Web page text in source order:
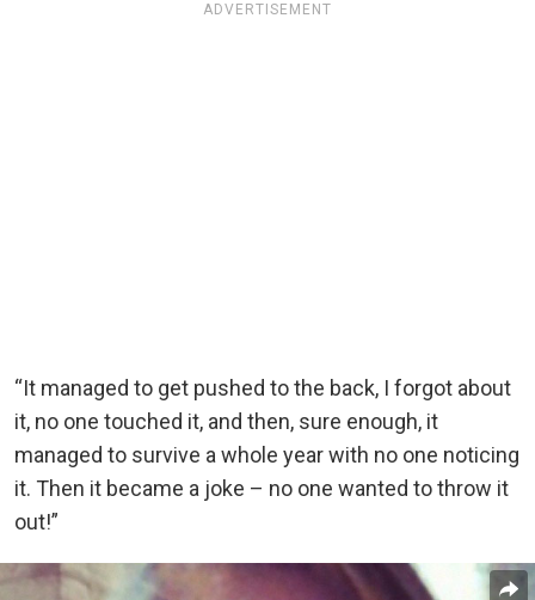
ADVERTISEMENT
“It managed to get pushed to the back, I forgot about
it, no one touched it, and then, sure enough, it
managed to survive a whole year with no one noticing
it. Then it became a joke – no one wanted to throw it
out!”